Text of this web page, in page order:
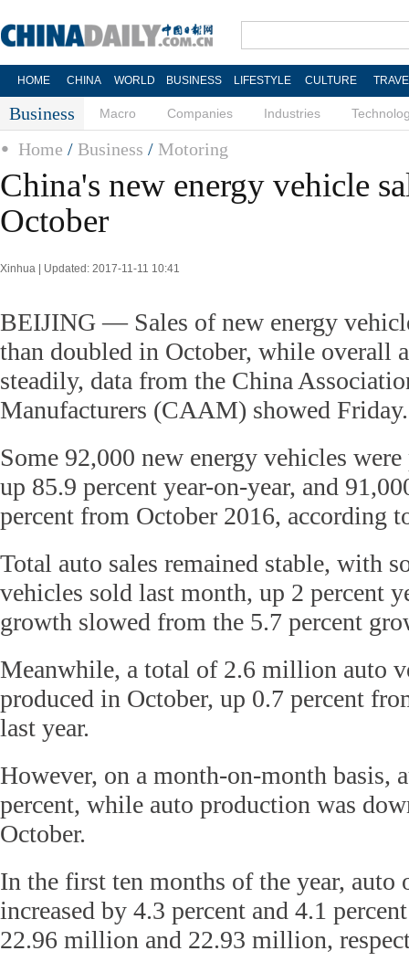
HOME CHINA WORLD BUSINESS LIFESTYLE CULTURE
Business Macro Companies Industries
Home / Business / Motoring
China's new energy vehicle
October
Xinhua | Updated: 2017-11-11 10:41
BEIJING — Sales of new energy
than doubled in October, while overall
steadily, data from the China
Manufacturers (CAAM) showed Friday.
Some 92,000 new energy vehicles
up 85.9 percent year-on-year, and
percent from October 2016, according
Total auto sales remained stable, with
vehicles sold last month, up 2 percent
growth slowed from the 5.7 percent
Meanwhile, a total of 2.6 million auto
produced in October, up 0.7 percent
last year.
However, on a month-on-month basis,
percent, while auto production was
October.
In the first ten months of the year, auto
increased by 4.3 percent and 4.1
22.96 million and 22.93 million,